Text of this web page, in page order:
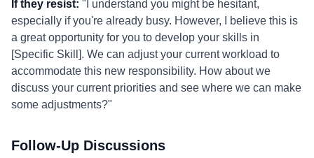
If they resist: "I understand you might be hesitant,
especially if you're already busy. However, I believe this is
a great opportunity for you to develop your skills in
[Specific Skill]. We can adjust your current workload to
accommodate this new responsibility. How about we
discuss your current priorities and see where we can make
some adjustments?"
Follow-Up Discussions